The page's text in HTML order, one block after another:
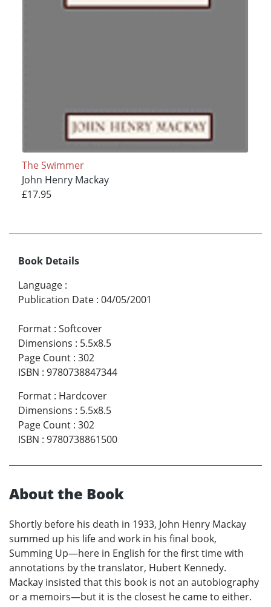
The Swimmer
John Henry Mackay
£17.95
Book Details
Language :
Publication Date : 04/05/2001
Format : Softcover
Dimensions : 5.5x8.5
Page Count : 302
ISBN : 9780738847344
Format : Hardcover
Dimensions : 5.5x8.5
Page Count : 302
ISBN : 9780738861500
About the Book
Shortly before his death in 1933, John Henry Mackay
summed up his life and work in his final book,
Summing Up—here in English for the first time with
annotations by the translator, Hubert Kennedy.
Mackay insisted that this book is not an autobiography
or a memoirs—but it is the closest he came to either.